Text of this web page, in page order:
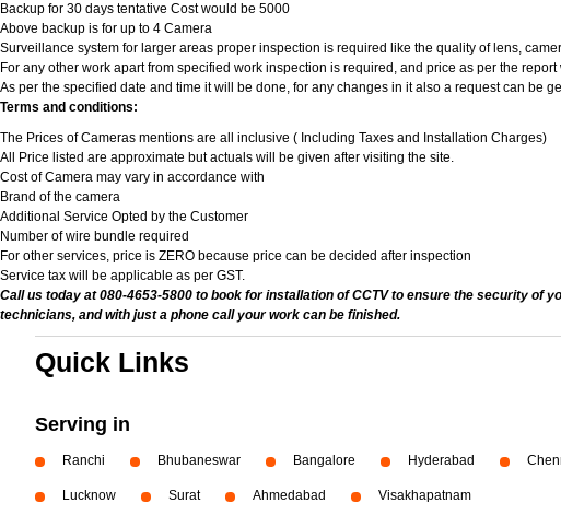
Backup for 30 days tentative Cost would be 5000
Above backup is for up to 4 Camera
Surveillance system for larger areas proper inspection is required like the quality of lens,
For any other work apart from specified work inspection is required, and price as per the report
As per the specified date and time it will be done, for any changes in it also a request can be
Terms and conditions:
The Prices of Cameras mentions are all inclusive ( Including Taxes and Installation Charges)
All Price listed are approximate but actuals will be given after visiting the site.
Cost of Camera may vary in accordance with
Brand of the camera
Additional Service Opted by the Customer
Number of wire bundle required
For other services, price is ZERO because price can be decided after inspection
Service tax will be applicable as per GST.
Call us today at 080-4653-5800 to book for installation of CCTV to ensure the security
technicians, and with just a phone call your work can be finished.
Quick Links
Serving in
Ranchi Bhubaneswar Bangalore Hyderabad
Lucknow Surat Ahmedabad Visakhapatnam